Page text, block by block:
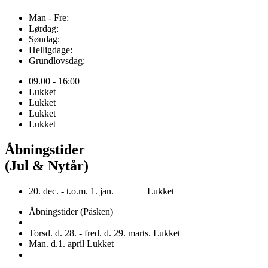
Man - Fre:
Lørdag:
Søndag:
Helligdage:
Grundlovsdag:
09.00 - 16:00
Lukket
Lukket
Lukket
Lukket
Åbningstider
(Jul & Nytår)
20. dec. - t.o.m. 1. jan. Lukket
Åbningstider (Påsken)
Torsd. d. 28. - fred. d. 29. marts. Lukket
Man. d.1. april Lukket